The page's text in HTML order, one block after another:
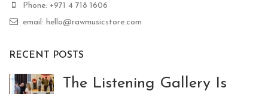
Phone: +971 4 718 1606
email: hello@rawmusicstore.com
RECENT POSTS
The Listening Gallery Is